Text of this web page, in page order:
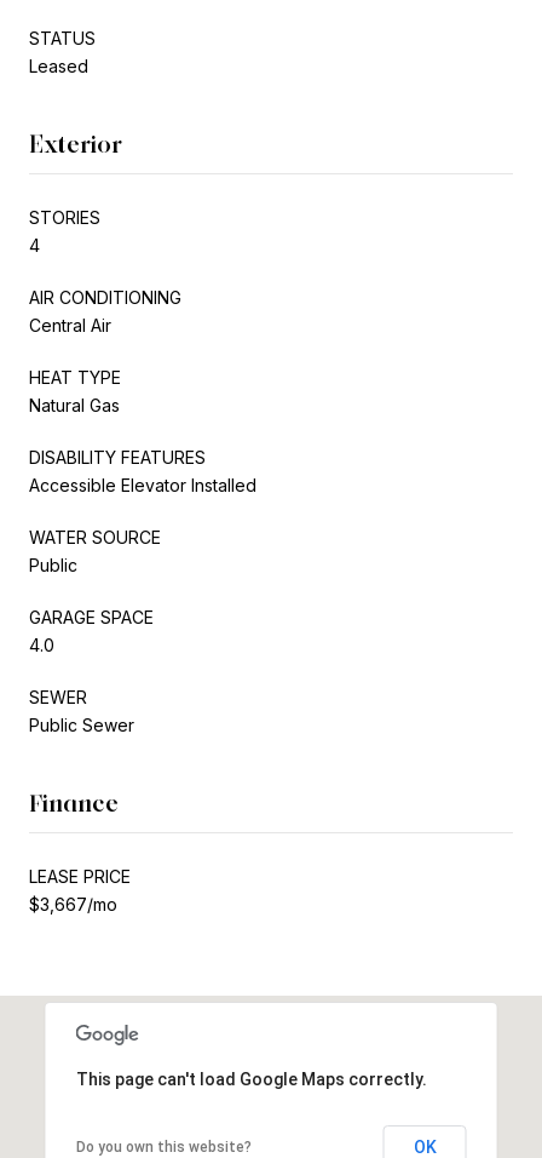
STATUS
Leased
Exterior
STORIES
4
AIR CONDITIONING
Central Air
HEAT TYPE
Natural Gas
DISABILITY FEATURES
Accessible Elevator Installed
WATER SOURCE
Public
GARAGE SPACE
4.0
SEWER
Public Sewer
Finance
LEASE PRICE
$3,667/mo
This page can't load Google Maps correctly.
Do you own this website? OK